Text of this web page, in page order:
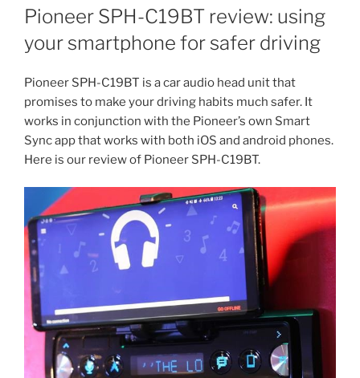
ON
Pioneer SPH-C19BT review: using
your smartphone for safer driving
Pioneer SPH-C19BT is a car audio head unit that
promises to make your driving habits much safer. It
works in conjunction with the Pioneer’s own Smart
Sync app that works with both iOS and android phones.
Here is our review of Pioneer SPH-C19BT.